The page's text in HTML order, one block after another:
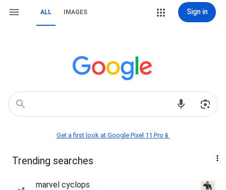
ALL IMAGES Sign in
Get a first look at Google Pixel 11 Pro📱
Trending searches
marvel cyclops